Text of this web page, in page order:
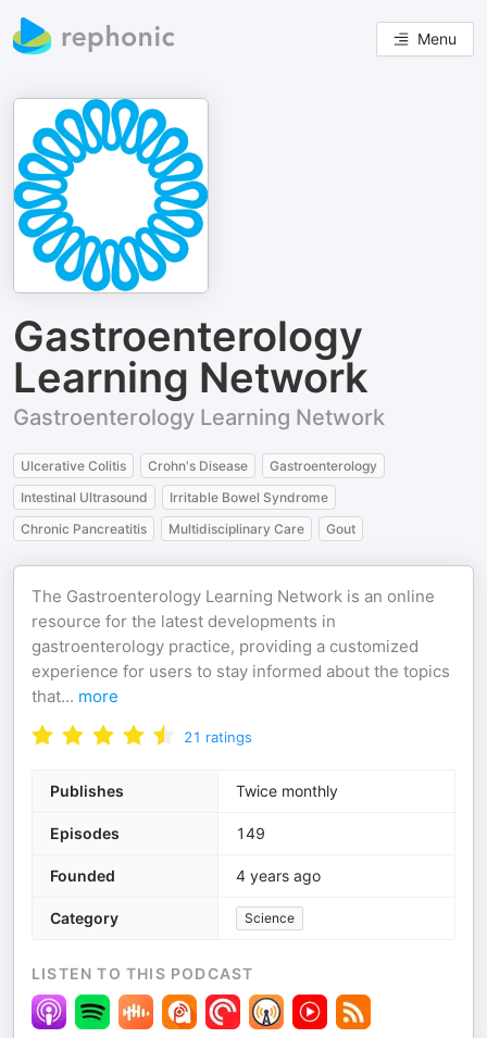
Menu
Gastroenterology
Learning Network
Gastroenterology Learning Network
Ulcerative Colitis Crohn's Disease
Gastroenterology
Intestinal Ultrasound
Irritable Bowel Syndrome
Chronic Pancreatitis
Multidisciplinary Care Gout
The Gastroenterology Learning Network is an online
resource for the latest developments in
gastroenterology practice, providing a customized
experience for users to stay informed about the topics
that... more
21 ratings
Publishes Twice monthly
Episodes 149
Founded 4 years ago
Category Science
LISTEN TO THIS PODCAST